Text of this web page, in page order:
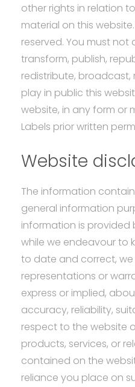
other rights in relation
material on this
reserved. You must
transform, publish,
redistribute,
play in public this
website, in any form or
Labels prior written
Website
The information
general information
information is provided
while we endeavour to
to date and correct, we
representations or
express or implied,
accuracy, reliability,
respect to the website
products, services, or
contained on the
reliance you place on